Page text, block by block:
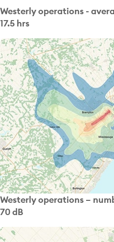
Westerly operations -
17.5 hrs
Westerly operations –
70 dB